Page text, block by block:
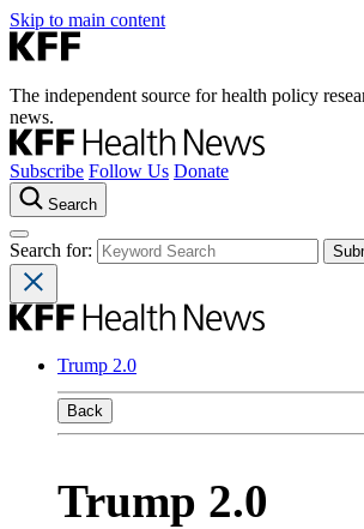
Skip to main content
The independent source for health policy
news.
Subscribe Follow Us Donate
Search
Search for:
Trump 2.0
Back
Trump 2.0